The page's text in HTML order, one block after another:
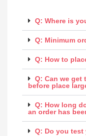
Q: Where is
Q: Minimum
Q: How to
Q: Can we get
before place
Q: How long
an order has
Q: Do you